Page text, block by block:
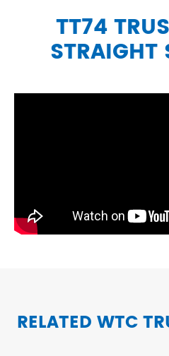
TT74
STRAIGHT
RELATED WTC